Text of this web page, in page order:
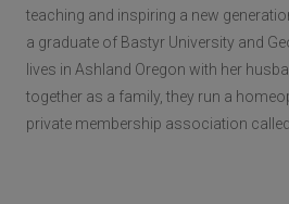
teaching and inspiring a new
a graduate of Bastyr University and
lives in Ashland Oregon with her
together as a family, they run a
private membership association